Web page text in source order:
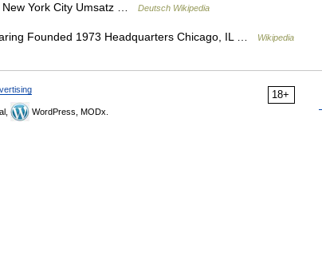
New York City Umsatz …
Deutsch Wikipedia
Founded 1973 Headquarters Chicago, IL … Wikipedia
18+
WordPress, MODx.